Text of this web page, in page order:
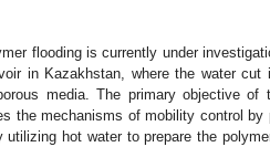
flooding is currently under
in Kazakhstan, where the water
media. The primary objective
the mechanisms of mobility control
hot water to prepare the